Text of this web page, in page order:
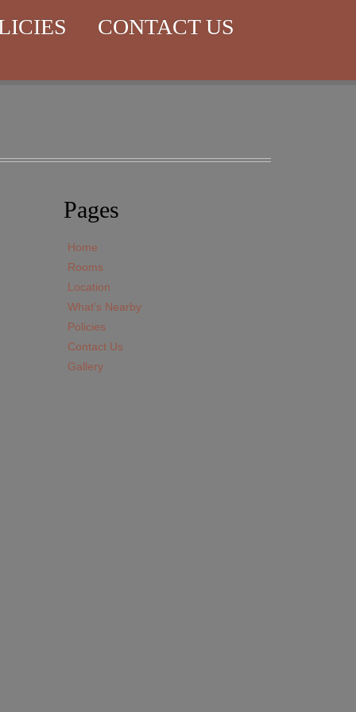
CONTACT US
Pages
Home
Rooms
Location
What’s Nearby
Policies
Contact Us
Gallery